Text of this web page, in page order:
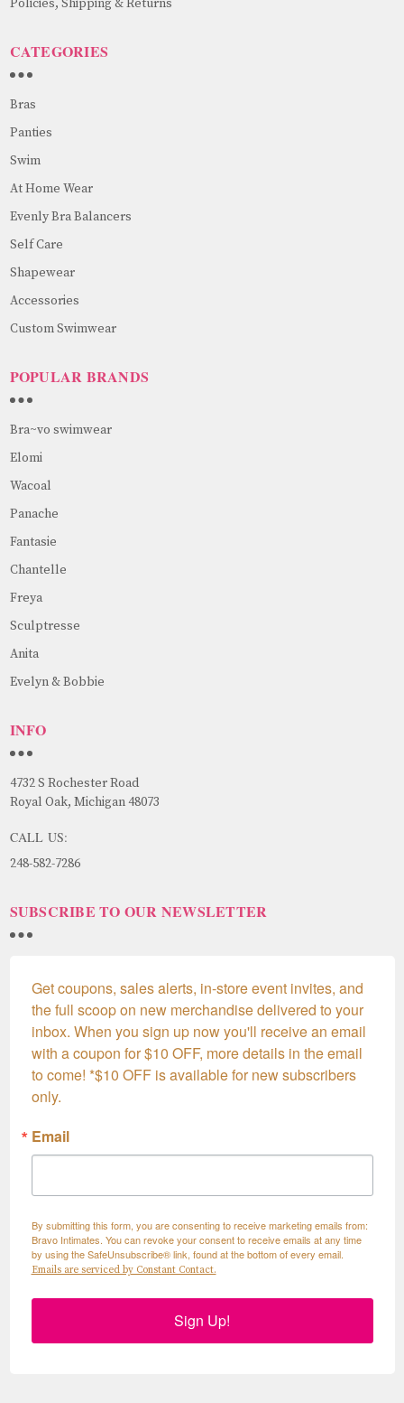
Policies, Shipping & Returns
CATEGORIES
Bras
Panties
Swim
At Home Wear
Evenly Bra Balancers
Self Care
Shapewear
Accessories
Custom Swimwear
POPULAR BRANDS
Bra~vo swimwear
Elomi
Wacoal
Panache
Fantasie
Chantelle
Freya
Sculptresse
Anita
Evelyn & Bobbie
INFO
4732 S Rochester Road
Royal Oak, Michigan 48073
CALL US:
248-582-7286
SUBSCRIBE TO OUR NEWSLETTER
Get coupons, sales alerts, in-store event invites, and
the full scoop on new merchandise delivered to your
inbox. When you sign up now you'll receive an email
with a coupon for $10 OFF, more details in the email
to come! *$10 OFF is available for new subscribers
only.
Email
By submitting this form, you are consenting to receive marketing emails from:
Bravo Intimates. You can revoke your consent to receive emails at any time
by using the SafeUnsubscribe® link, found at the bottom of every email.
Emails are serviced by Constant Contact.
Sign Up!